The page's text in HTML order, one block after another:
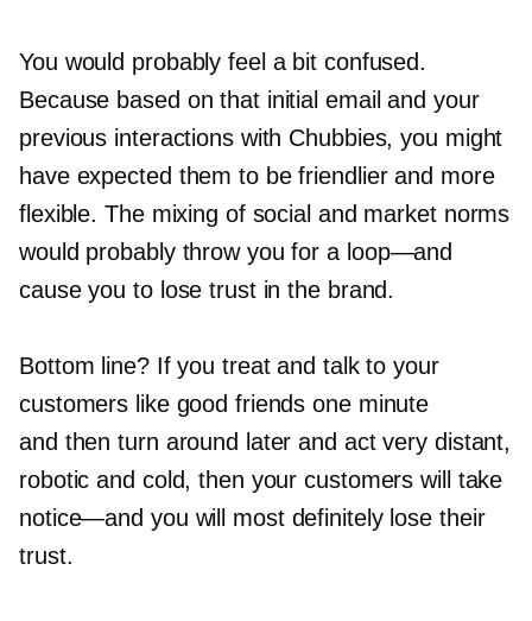
You would probably feel a bit confused.
Because based on that initial email and your
previous interactions with Chubbies, you might
have expected them to be friendlier and more
flexible. The mixing of social and market norms
would probably throw you for a loop—and
cause you to lose trust in the brand.
Bottom line? If you treat and talk to your
customers like good friends one minute
and then turn around later and act very distant,
robotic and cold, then your customers will take
notice—and you will most definitely lose their
trust.